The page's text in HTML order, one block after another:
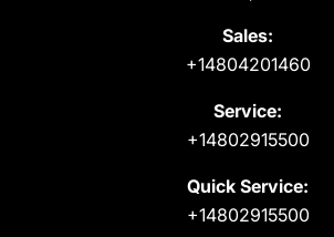
Sales:
+14804201460
Service:
+14802915500
Quick Service:
+14802915500